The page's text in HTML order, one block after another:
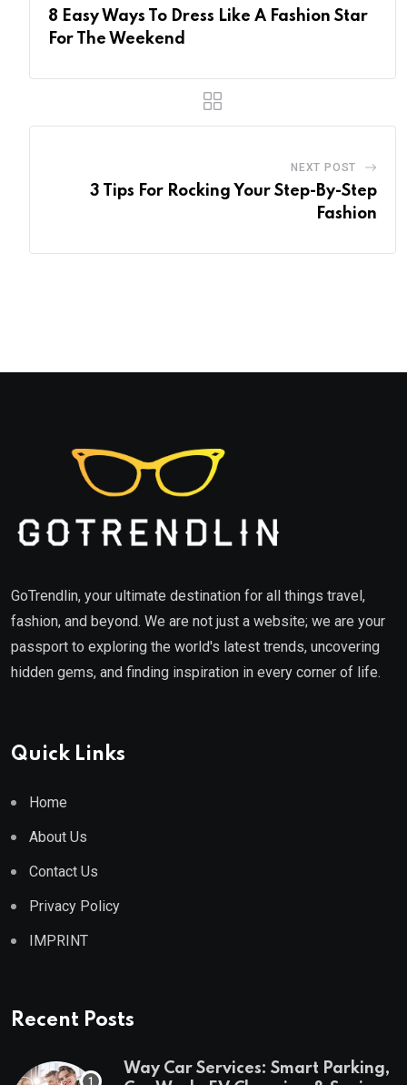
8 Easy Ways To Dress Like A Fashion Star
For The Weekend
NEXT POST
3 Tips For Rocking Your Step-By-Step
Fashion
GoTrendlin, your ultimate destination for all things travel,
fashion, and beyond. We are not just a website; we are your
passport to exploring the world's latest trends, uncovering
hidden gems, and finding inspiration in every corner of life.
Quick Links
Home
About Us
Contact Us
Privacy Policy
IMPRINT
Recent Posts
Way Car Services: Smart Parking,